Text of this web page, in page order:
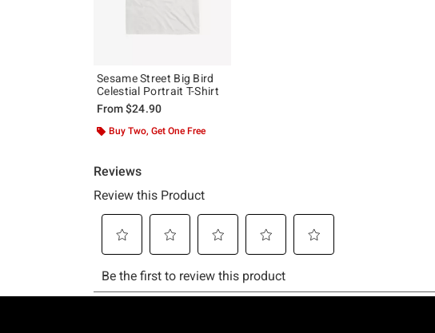
Sesame Street Big Bird
Celestial Portrait T-Shirt
From$24.90
Buy Two, Get One Free